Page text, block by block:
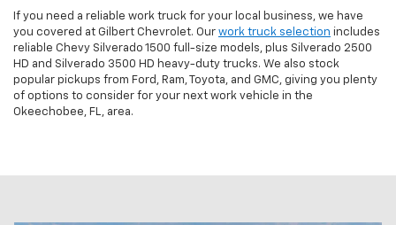
If you need a reliable work truck for your local business, we have
you covered at Gilbert Chevrolet. Our work truck selection includes
reliable Chevy Silverado 1500 full-size models, plus Silverado 2500
HD and Silverado 3500 HD heavy-duty trucks. We also stock
popular pickups from Ford, Ram, Toyota, and GMC, giving you plenty
of options to consider for your next work vehicle in the
Okeechobee, FL, area.